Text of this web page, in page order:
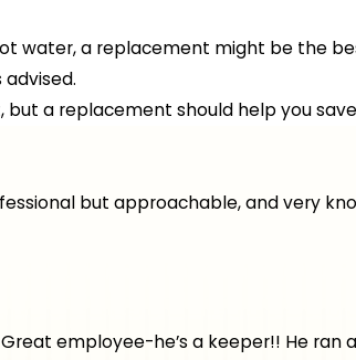
water, a replacement might be the
a replacement should help you
but approachable, and very
employee-he’s a keeper!! He